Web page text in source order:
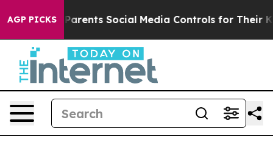
AGP PICKS
Social Media Controls for Their Kids. Should the